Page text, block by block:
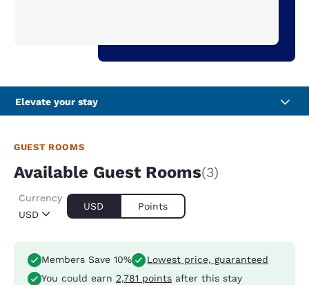
Elevate your stay
GUEST ROOMS
Available Guest Rooms(3)
USD
Currency
USD Points
Members Save 10%
Lowest price, guaranteed
You could earn 2,781 points after this stay